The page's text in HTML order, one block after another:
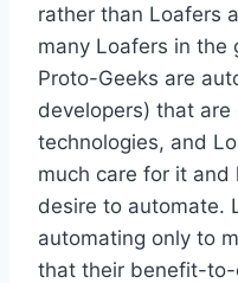
rather than Loafers
many Loafers in the
Proto-Geeks are
developers) that
technologies, and
much care for it and
desire to automate.
automating only to
that their benefit-